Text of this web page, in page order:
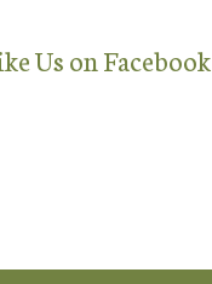
Us on Facebook